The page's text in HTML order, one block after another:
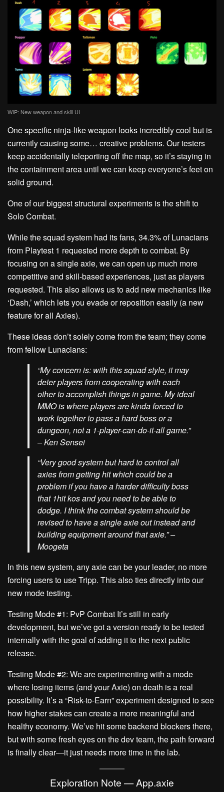
WIP: New weapon and skill UI
One specific ninja-like weapon looks incredibly cool but is
currently causing some… creative problems. Our testers
keep accidentally teleporting off the map, so it’s staying in
the containment area until we can keep everyone’s feet on
solid ground.
One of our biggest structural experiments is the shift to
Solo Combat.
While the squad system had its fans, 34.3%of Lunacians
from Playtest 1 requested moredepth to combat. By
focusing on a single axie, we can open up much more
competitive and skill-based experiences, just as players
requested. This also allows us to add new mechanics like
‘Dash,’ which lets you evade or reposition easily (a new
feature for all Axies).
These ideas don’t solely come from the team; they come
from fellow Lunacians:
“My concern is: with this squad style, it may
deter players from cooperating with each
other to accomplish things in game. My ideal
MMO is where players are kinda forced to
work together to pass a hard boss or a
dungeon, not a 1-player-can-do-it-all game.”
– Ken Sensei
“Very good system but hard to control all
axies from getting hit which could be a
problem if you have a harder difficulty boss
that 1hit kos and you need to be able to
dodge. I think the combat system should be
revised to have a single axie out instead and
building equipment around that axie.”–
Moogeta
In this new system, any axie can be your leader, no more
forcing users to use Tripp. This also ties directly into our
new mode testing.
Testing Mode #1: PvP Combat It’s still in early
development, but we’ve got a version ready to be tested
internally with the goal of adding it to the next public
release.
Testing Mode #2: We are experimenting with a mode
where losing items (and your Axie) on death is a real
possibility. It’s a “Risk-to-Earn” experiment designed to see
how higher stakes can create a more meaningful and
healthy economy. We’ve hit some backend blockers there,
but with some fresh eyes on the dev team, the path forward
is finally clear—it just needs more time in the lab.
Exploration Note — App.axie